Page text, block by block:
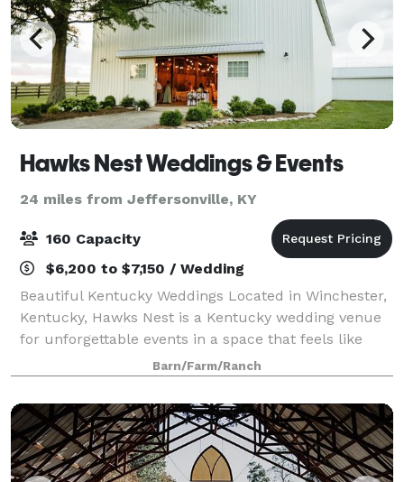
Hawks Nest Weddings & Events
24 miles from Jeffersonville, KY
160 Capacity
$6,200 to $7,150 / Wedding
Beautiful Kentucky Weddings Located in Winchester,
Kentucky, Hawks Nest is a Kentucky wedding venue
for unforgettable events in a space that feels like
home. We host dream weddings with guest counts
from 20 to 160 and give you freedom to c
Barn/Farm/Ranch